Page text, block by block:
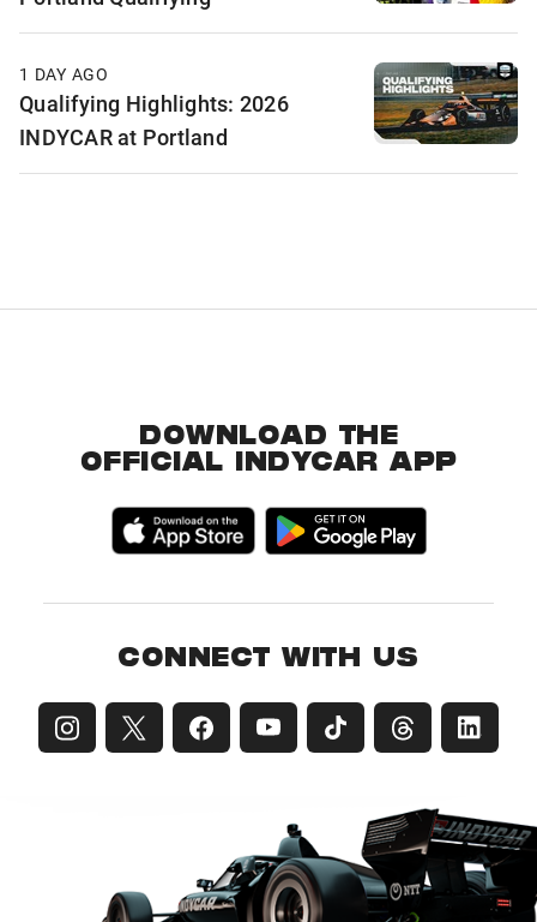
1 DAY AGO
Qualifying Highlights: 2026
INDYCAR at Portland
DOWNLOAD THE
OFFICIAL INDYCAR APP
CONNECT WITH US